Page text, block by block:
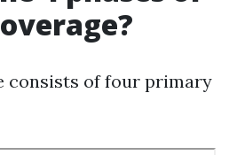
consists of four primary